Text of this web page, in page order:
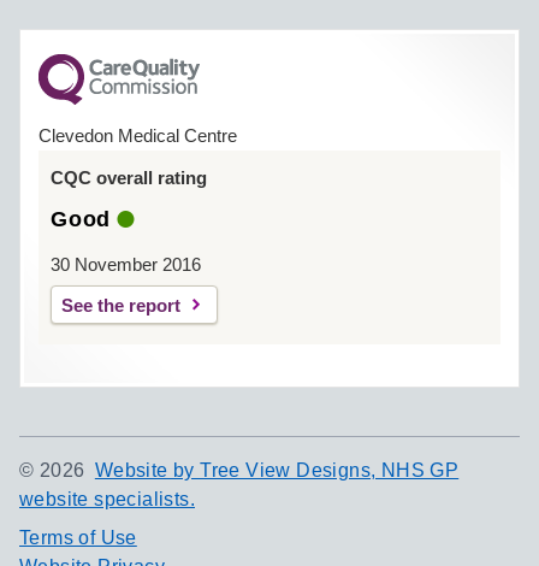
Clevedon Medical Centre
CQC overall rating
Good
30 November 2016
See the report
© 2026 Website by Tree View Designs, NHS GP
website specialists.
Terms of Use